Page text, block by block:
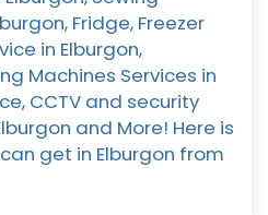
Fridge, Freezer
in Elburgon,
Machines Services in
CCTV and security
and More! Here is
get in Elburgon from